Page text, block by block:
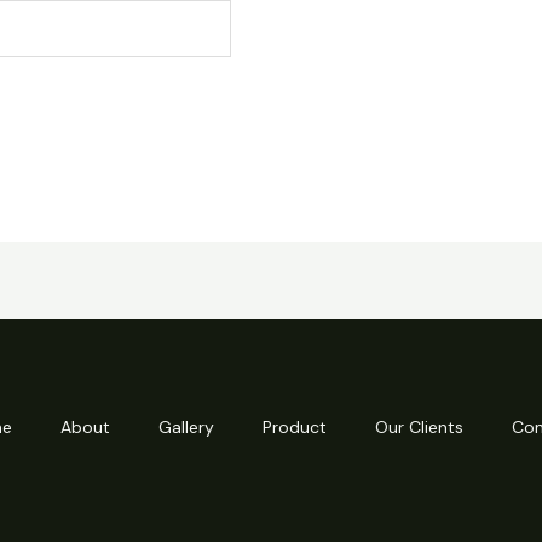
About Gallery Product Our Clients